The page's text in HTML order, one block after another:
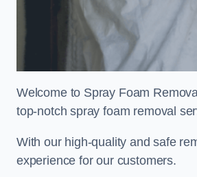
Welcome to Spray Foam
top-notch spray foam removal
With our high-quality and safe
experience for our customers.